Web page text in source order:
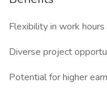
Flexibility in work
Diverse project
Potential for higher